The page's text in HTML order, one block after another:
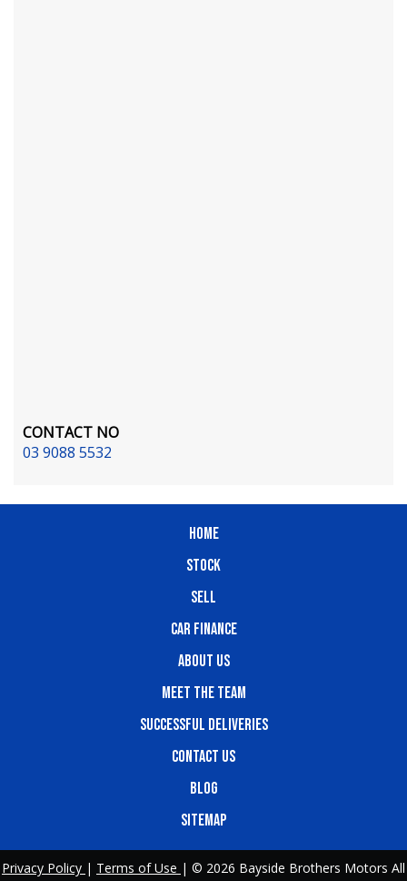
CONTACT NO
03 9088 5532
HOME
STOCK
SELL
CAR FINANCE
ABOUT US
MEET THE TEAM
SUCCESSFUL DELIVERIES
CONTACT US
BLOG
SITEMAP
Privacy Policy | Terms of Use | © 2026 Bayside Brothers Motors All